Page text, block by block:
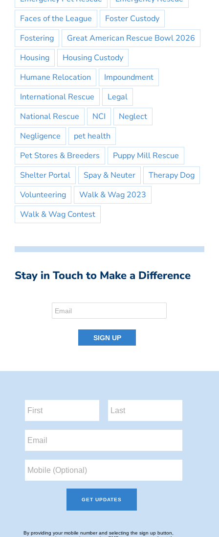
Faces of the League
Foster Custody
Fostering
Great American Rescue Bowl 2026
Housing
Housing Custody
Humane Relocation
Impoundment
International Rescue
Legal
National Rescue
NCI
Neglect
Negligence
pet health
Pet Stores & Breeders
Puppy Mill Rescue
Shelter Portal
Spay & Neuter
Therapy Dog
Volunteering
Walk & Wag 2023
Walk & Wag Contest
Stay in Touch to Make a Difference